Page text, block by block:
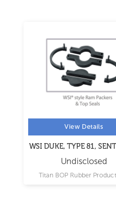
View Details
WSI DUKE, TYPE 81,
Undisclosed
Titan BOP Rubber